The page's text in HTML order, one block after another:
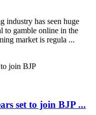
industry has seen huge
to gamble online in the
market is regula ...
set to join BJP ...